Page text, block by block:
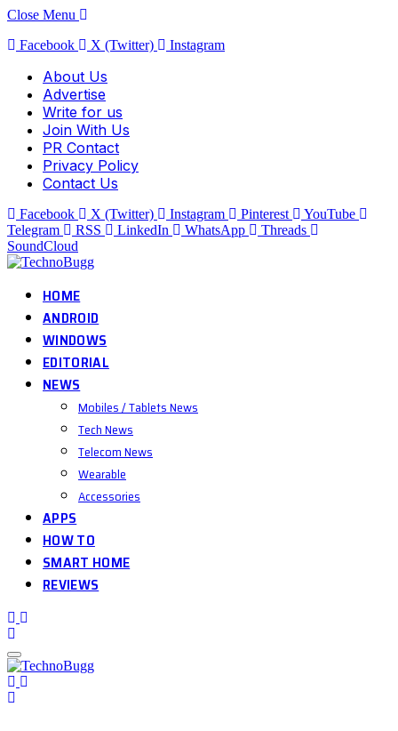
Close Menu
Facebook
X (Twitter) Instagram
About Us
Advertise
Write for us
Join With Us
PR Contact
Privacy Policy
Contact Us
Facebook X (Twitter) Instagram Pinterest
YouTube
Telegram
RSS LinkedIn WhatsApp
Threads
SoundCloud
HOME
ANDROID
WINDOWS
EDITORIAL
NEWS
Mobiles / Tablets News
Tech News
Telecom News
Wearable
Accessories
APPS
HOW TO
SMART HOME
REVIEWS